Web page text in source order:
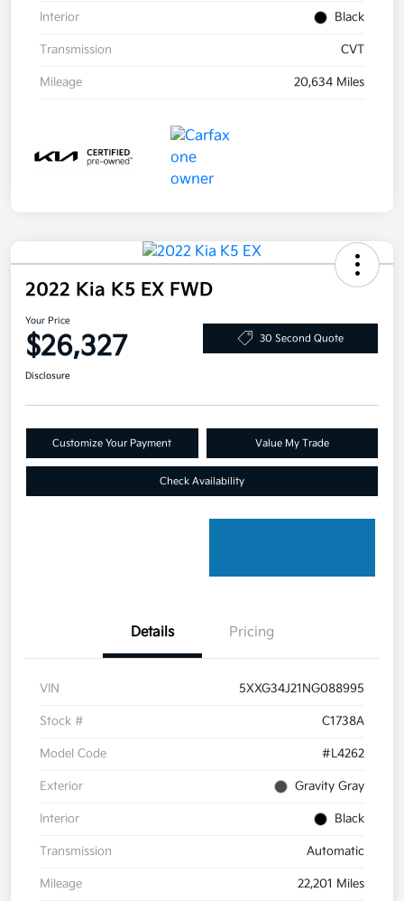
Interior Black
Transmission CVT
Mileage 20,634 Miles
2022 Kia K5 EX FWD
Your Price
$26,327 30 Second Quote
Disclosure
Customize Your Payment Value My Trade
Check Availability
Details Pricing
VIN 5XXG34J21NG088995
Stock # C1738A
Model Code #L4262
Exterior Gravity Gray
Interior Black
Transmission Automatic
Mileage 22,201 Miles